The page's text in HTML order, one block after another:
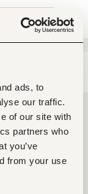
ads, to
our traffic.
of our site with
partners who
you’ve
from your use
Join now
in